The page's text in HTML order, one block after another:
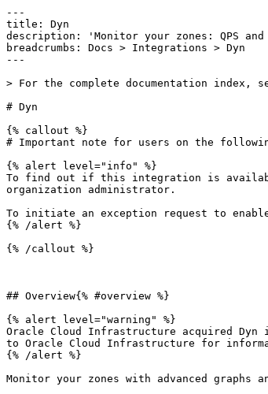
---
title: Dyn
description: 'Monitor your zones: QPS
breadcrumbs: Docs > Integrations > Dyn
---
> For the complete documentation
# Dyn
{% callout %}
# Important note for users on the
{% alert level="info" %}
To find out if this integration is
organization administrator.
To initiate an exception request to
{% /alert %}
{% /callout %}
## Overview{% #overview %}
{% alert level="warning" %}
Oracle Cloud Infrastructure acquired
to Oracle Cloud Infrastructure for
{% /alert %}
Monitor your zones with advanced graphs